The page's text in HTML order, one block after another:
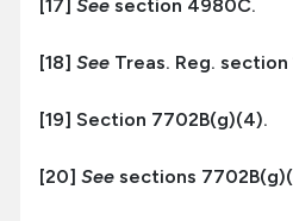
[17] See section 4980C.
[18] See Treas. Reg. section
[19] Section 7702B(g)(4).
[20] See sections